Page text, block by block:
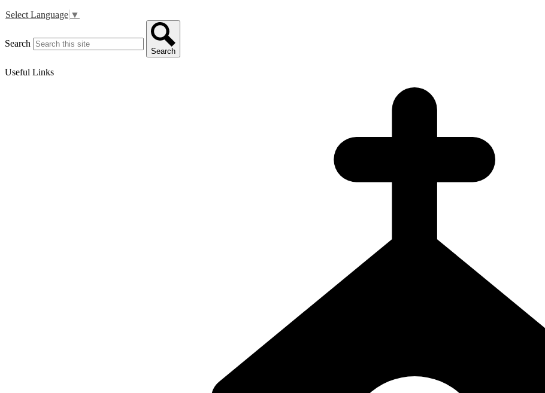
Select Language ▼
Search
Search
Useful Links